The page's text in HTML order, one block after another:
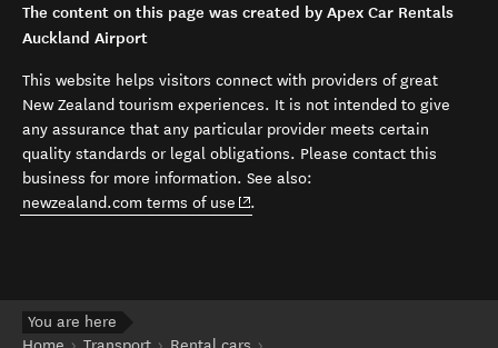
The content on this page was created by Apex Car Rentals
Auckland Airport
This website helps visitors connect with providers of great
New Zealand tourism experiences. It is not intended to give
any assurance that any particular provider meets certain
quality standards or legal obligations. Please contact this
business for more information. See also:
newzealand.com terms of use (opens in new window)
.
You are here